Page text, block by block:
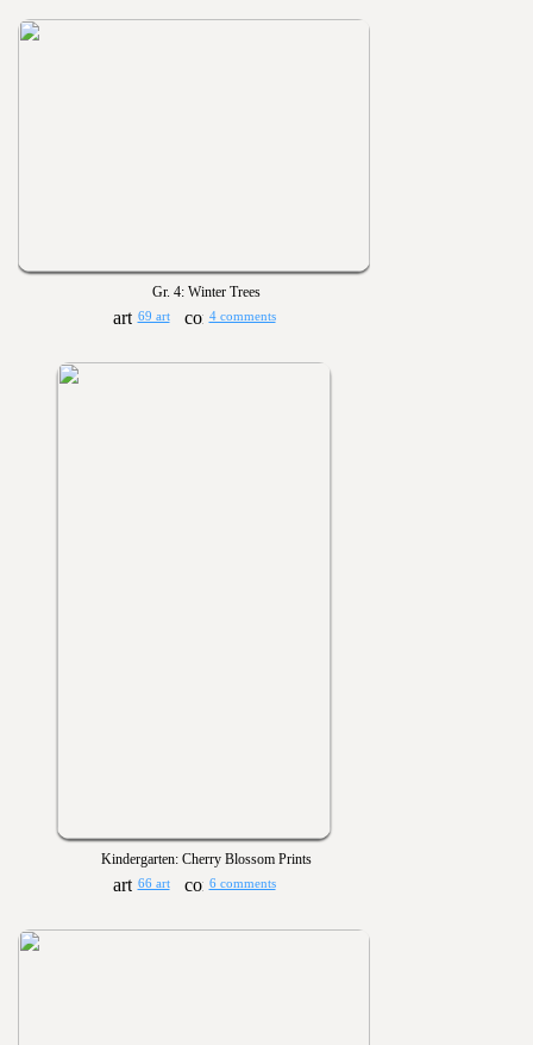
Gr. 4: Winter Trees
69 art 4 comments
Kindergarten: Cherry Blossom Prints
66 art 6 comments